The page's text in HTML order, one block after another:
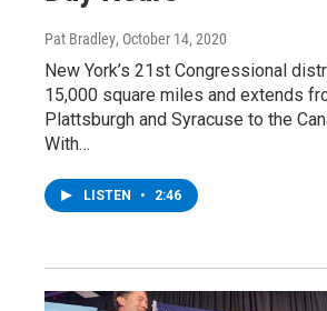
Pat Bradley, October 14, 2020
New York’s 21st Congressional
15,000 square miles and extends
Plattsburgh and Syracuse to the
With…
LISTEN • 2:46